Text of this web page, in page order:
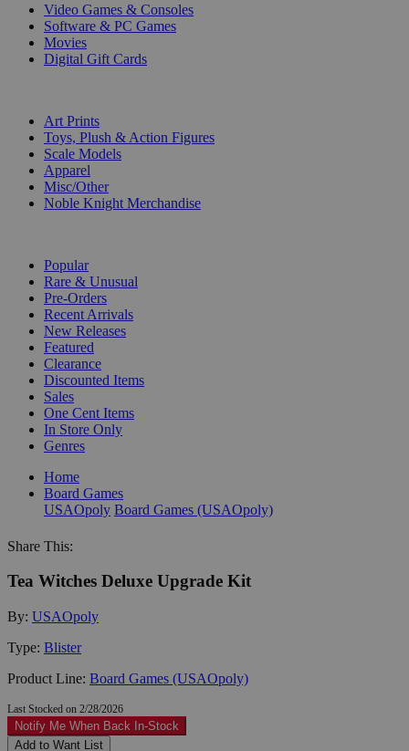
Video Games & Consoles
Software & PC Games
Movies
Digital Gift Cards
Art Prints
Toys, Plush & Action Figures
Scale Models
Apparel
Misc/Other
Noble Knight Merchandise
Popular
Rare & Unusual
Pre-Orders
Recent Arrivals
New Releases
Featured
Clearance
Discounted Items
Sales
One Cent Items
In Store Only
Genres
Home
Board Games
USAOpoly Board Games (USAOpoly)
Share This:
Tea Witches Deluxe Upgrade Kit
By: USAOpoly
Type: Blister
Product Line: Board Games (USAOpoly)
Last Stocked on 2/28/2026
Notify Me When Back In-Stock
Add to Want List